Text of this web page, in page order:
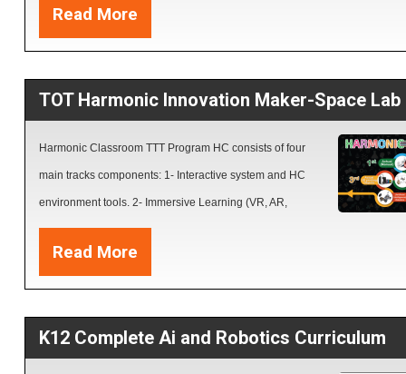
Read More
TOT Harmonic Innovation Maker-Space Lab
Harmonic Classroom TTT Program HC consists of four
main tracks components: 1- Interactive system and HC
environment tools. 2- Immersive Learning (VR, AR,
Hologram and 4D+Resources). 3- Creativity apps and 3D
Printer. 4- Robotics AI and Coding apps.
Read More
K12 Complete Ai and Robotics Curriculum